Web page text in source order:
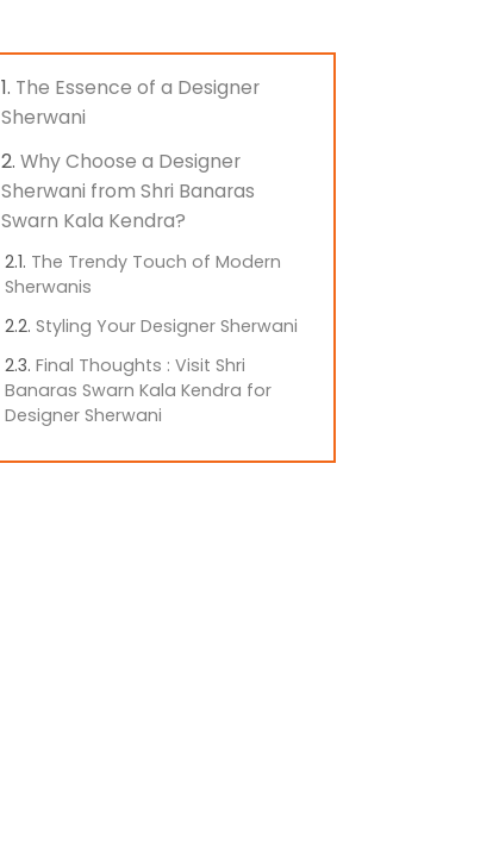
The Essence of a Designer
Sherwani
Why Choose a Designer
Sherwani from Shri Banaras
Swarn Kala Kendra?
The Trendy Touch of Modern
Sherwanis
Styling Your Designer Sherwani
Final Thoughts : Visit Shri
Banaras Swarn Kala Kendra for
Designer Sherwani